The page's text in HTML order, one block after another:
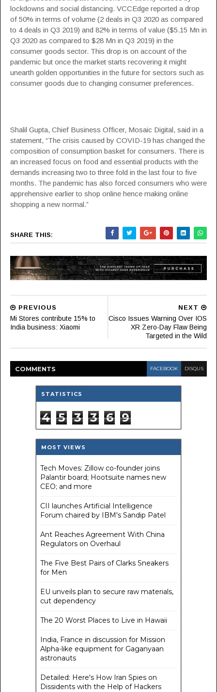
lockdowns and social distancing. VCCEdge reported a drop
of 50% in terms of volume (2 deals in Q3 2020 as compared
to 4 deals in Q3 2019) and 82% in terms of value ($5.15 Mn in
Q3 2020 as compared to $28 Mn in Q3 2019) in the
consumer goods sector. This drop is on account of the
pandemic but once the market starts recovering it might
unearth golden opportunities in the future for sectors such as
consumer goods due to changing consumer preferences.
Shalil Gupta, Chief Business Officer, Mosaic Digital, said in a
statement, “The crisis caused by COVID-19 has changed the
composition of consumption basket for consumers. There is
an increased focus on food and essential products with the
demands increasing two to three fold in the last four to five
months. The pandemic has also forced consumers who were
apprehensive earlier to shop online hence making online
shopping a new normal.”
SHARE THIS:
NEXT
Cisco Issues Warning Over IOS
XR Zero-Day Flaw Being
Targeted in the Wild
PREVIOUS
Mi Stores contribute 15% to
India business: Xiaomi
COMMENTS FACEBOOK DISQUS
STATISTICS
4 5 3 3 6 9
MOST VIEWS
Tech Moves: Zillow co-founder joins
Palantir board; Hootsuite names new
CEO; and more
CII launches Artificial Intelligence
Forum chaired by IBM's Sandip Patel
Ant Reaches Agreement With China
Regulators on Overhaul
The Five Best Pairs of Clarks Sneakers
for Men
EU unveils plan to secure raw materials,
cut dependency
The 20 Worst Places to Live in Hawaii
India, France in discussion for Mission
Alpha-like equipment for Gaganyaan
astronauts
Detailed: Here's How Iran Spies on
Dissidents with the Help of Hackers